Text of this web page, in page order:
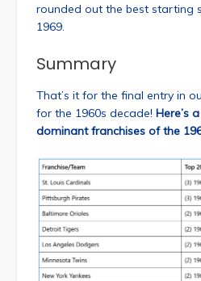
rounded out the best starting
1969.
Summary
That’s it for the final entry in
for the 1960s decade! Here’s
dominant franchises of the